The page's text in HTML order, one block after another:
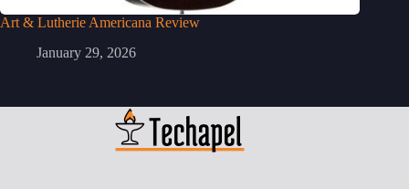
Art & Lutherie Americana Review
January 29, 2026